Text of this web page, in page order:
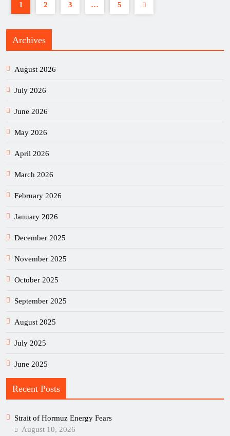
1 2 3 … 5
Archives
August 2026
July 2026
June 2026
May 2026
April 2026
March 2026
February 2026
January 2026
December 2025
November 2025
October 2025
September 2025
August 2025
July 2025
June 2025
Recent Posts
Strait of Hormuz Energy Fears
August 10, 2026